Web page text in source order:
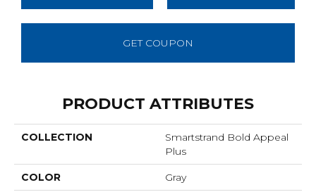
GET COUPON
PRODUCT ATTRIBUTES
COLLECTION
Smartstrand Bold Appeal
Plus
COLOR Gray